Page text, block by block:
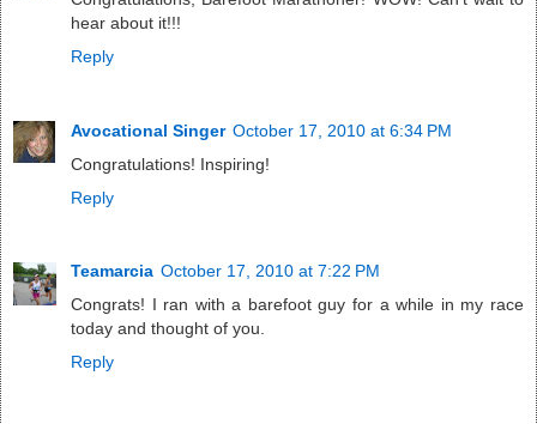
hear about it!!!
Reply
Avocational Singer October 17, 2010 at 6:34 PM
Congratulations! Inspiring!
Reply
Teamarcia October 17, 2010 at 7:22 PM
Congrats! I ran with a barefoot guy for a while in my race
today and thought of you.
Reply